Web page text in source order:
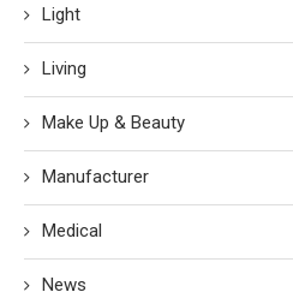
Light
Living
Make Up & Beauty
Manufacturer
Medical
News